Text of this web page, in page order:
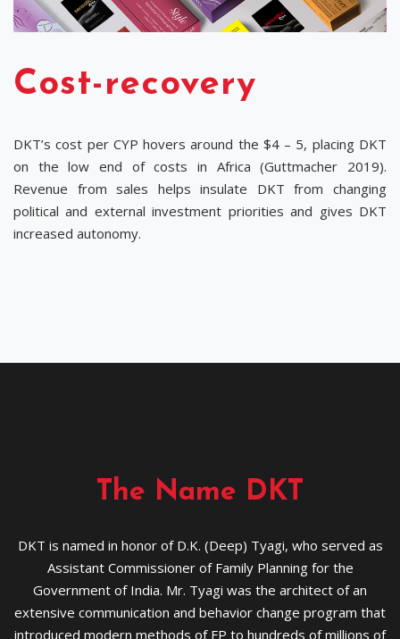
Cost-recovery
DKT’s cost per CYP hovers around the $4 – 5, placing DKT
on the low end of costs in Africa (Guttmacher 2019).
Revenue from sales helps insulate DKT from changing
political and external investment priorities and gives DKT
increased autonomy.
The Name DKT
DKT is named in honor of D.K. (Deep) Tyagi, who served as
Assistant Commissioner of Family Planning for the
Government of India. Mr. Tyagi was the architect of an
extensive communication and behavior change program that
introduced modern methods of FP to hundreds of millions of